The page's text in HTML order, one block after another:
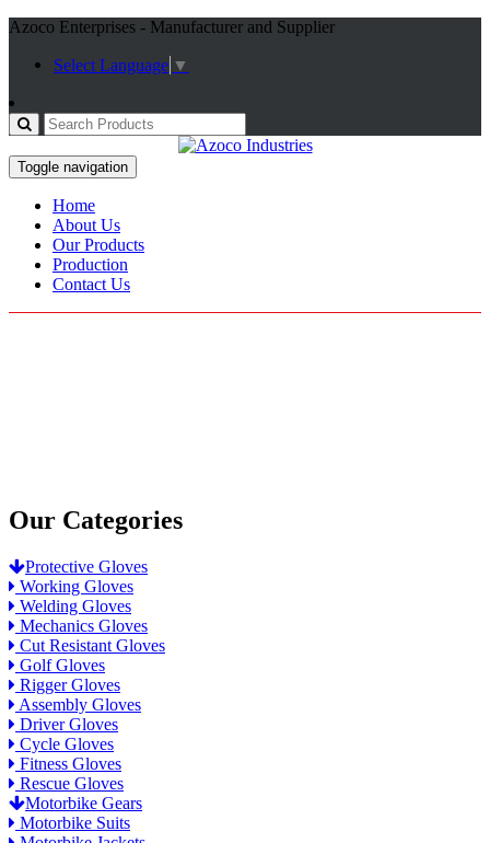
Azoco Enterprises - Manufacturer and Supplier
Select Language ▼
Toggle navigation
Home
About Us
Our Products
Production
Contact Us
Our Categories
Protective Gloves
Working Gloves
Welding Gloves
Mechanics Gloves
Cut Resistant Gloves
Golf Gloves
Rigger Gloves
Assembly Gloves
Driver Gloves
Cycle Gloves
Fitness Gloves
Rescue Gloves
Motorbike Gears
Motorbike Suits